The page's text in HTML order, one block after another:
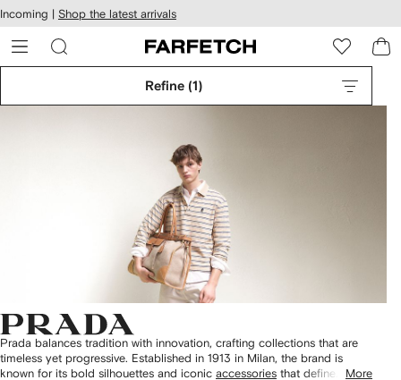
Skip to
main
content
Incoming | Shop the latest arrivals
Refine (1)
Prada balances tradition with innovation, crafting collections that are
timeless yet progressive. Established in 1913 in Milan, the brand is
known for its bold silhouettes and iconic accessories that define
More